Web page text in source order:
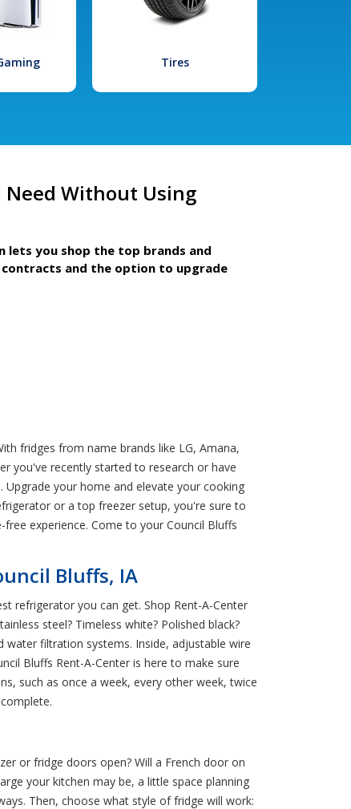
Tires
Need Without Using
lets you shop the top brands and
and the option to upgrade
fridges from name brands like LG, Amana,
you've recently started to research or have
your home and elevate your cooking
or a top freezer setup, you're sure to
experience. Come to your Council Bluffs
Bluffs, IA
refrigerator you can get. Shop Rent-A-Center
steel? Timeless white? Polished black?
filtration systems. Inside, adjustable wire
Bluffs Rent-A-Center is here to make sure
such as once a week, every other week, twice
or fridge doors open? Will a French door on
your kitchen may be, a little space planning
Then, choose what style of fridge will work: